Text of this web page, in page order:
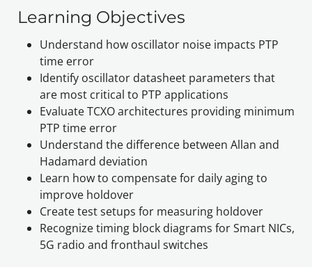
Learning Objectives
Understand how oscillator noise impacts PTP
time error
Identify oscillator datasheet parameters that
are most critical to PTP applications
Evaluate TCXO architectures providing minimum
PTP time error
Understand the difference between Allan and
Hadamard deviation
Learn how to compensate for daily aging to
improve holdover
Create test setups for measuring holdover
Recognize timing block diagrams for Smart NICs,
5G radio and fronthaul switches